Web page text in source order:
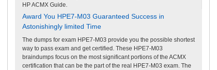
HP ACMX Guide.
Award You HPE7-M03 Guaranteed Success in
Astonishingly limited Time
The dumps for exam HPE7-M03 provide you the possible shortest
way to pass exam and get certified. These HPE7-M03
braindumps focus on the most significant portions of the ACMX
certification that can be the part of the real HPE7-M03 exam. The